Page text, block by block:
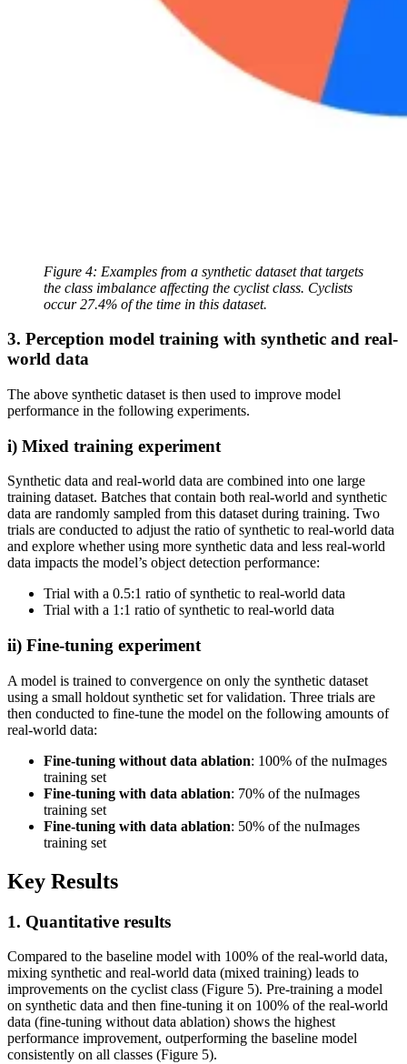
Figure 4: Examples from a synthetic dataset that targets
the class imbalance affecting the cyclist class. Cyclists
occur 27.4% of the time in this dataset.
3. Perception model training with synthetic and real-
world data
The above synthetic dataset is then used to improve model
performance in the following experiments.
i) Mixed training experiment
Synthetic data and real-world data are combined into one large
training dataset. Batches that contain both real-world and synthetic
data are randomly sampled from this dataset during training. Two
trials are conducted to adjust the ratio of synthetic to real-world data
and explore whether using more synthetic data and less real-world
data impacts the model’s object detection performance:
Trial with a 0.5:1 ratio of synthetic to real-world data
Trial with a 1:1 ratio of synthetic to real-world data
ii) Fine-tuning experiment
A model is trained to convergence on only the synthetic dataset
using a small holdout synthetic set for validation. Three trials are
then conducted to fine-tune the model on the following amounts of
real-world data:
Fine-tuning without data ablation: 100% of the nuImages
training set
Fine-tuning with data ablation: 70% of the nuImages
training set
Fine-tuning with data ablation: 50% of the nuImages
training set
Key Results
1. Quantitative results
Compared to the baseline model with 100% of the real-world data,
mixing synthetic and real-world data (mixed training) leads to
improvements on the cyclist class (Figure 5). Pre-training a model
on synthetic data and then fine-tuning it on 100% of the real-world
data (fine-tuning without data ablation) shows the highest
performance improvement, outperforming the baseline model
consistently on all classes (Figure 5).